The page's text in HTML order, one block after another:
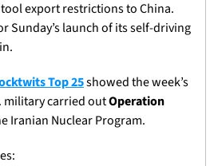
export restrictions to China.
Sunday’s launch of its self-driving
Top 25 showed the week’s
military carried out Operation
Iranian Nuclear Program.